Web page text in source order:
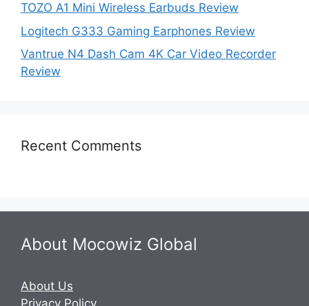
TOZO A1 Mini Wireless Earbuds Review
Logitech G333 Gaming Earphones Review
Vantrue N4 Dash Cam 4K Car Video Recorder
Review
Recent Comments
About Mocowiz Global
About Us